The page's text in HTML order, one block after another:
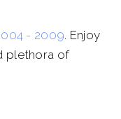
- 2009. Enjoy
plethora of